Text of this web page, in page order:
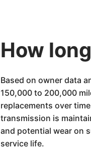
How
Based on owner data
150,000 to 200,000
replacements over
transmission is
and potential wear on
service life.